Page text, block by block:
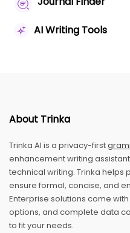
AI Writing Tools
About Trinka
Trinka AI is a privacy-first
enhancement writing
technical writing. Trinka
ensure formal, concise, and
Enterprise solutions come
options, and complete data
to fit your needs.